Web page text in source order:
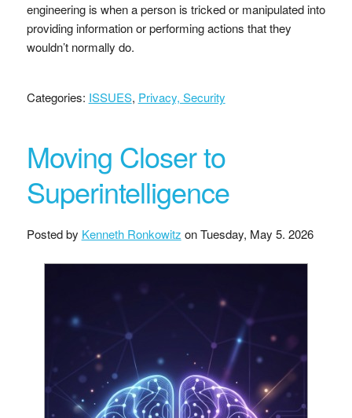
engineering is when a person is tricked or manipulated into
providing information or performing actions that they
wouldn’t normally do.
Categories: ISSUES, Privacy, Security
Moving Closer to
Superintelligence
Posted by Kenneth Ronkowitz onTuesday, May 5. 2026